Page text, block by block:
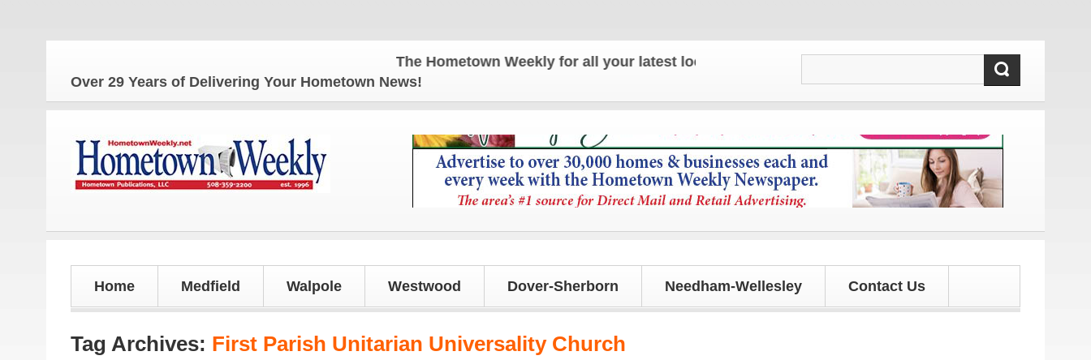
The Hometown Weekly for all your latest local news and updates!
Over 29 Years of Delivering Your Hometown News!
Home Medfield Walpole Westwood Dover-Sherborn Needham-Wellesley Contact Us
Tag Archives: First Parish Unitarian Universality Church